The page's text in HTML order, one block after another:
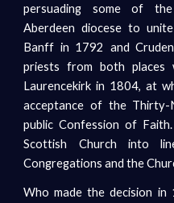
persuading some of
Aberdeen diocese to
Banff in 1792 and
priests from both
Laurencekirk in 1804, at
acceptance of the
public Confession of
Scottish Church into
Congregations and the
Who made the decision in